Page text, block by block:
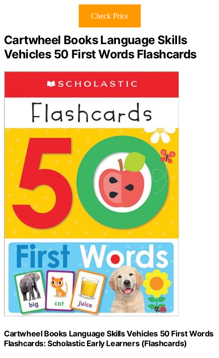
Check Price
Cartwheel Books Language Skills
Vehicles 50 First Words Flashcards
Cartwheel Books Language Skills Vehicles 50 First Words
Flashcards: Scholastic Early Learners (Flashcards)